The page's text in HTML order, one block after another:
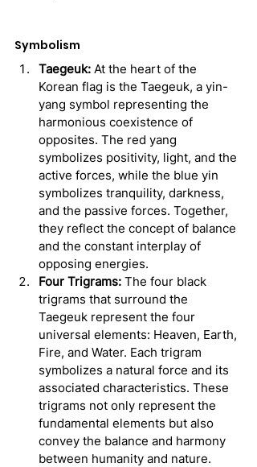
Symbolism
Taegeuk: At the heart of the
Korean flag is the Taegeuk, a yin-
yang symbol representing the
harmonious coexistence of
opposites. The red yang
symbolizes positivity, light, and the
active forces, while the blue yin
symbolizes tranquility, darkness,
and the passive forces. Together,
they reflect the concept of balance
and the constant interplay of
opposing energies.
Four Trigrams: The four black
trigrams that surround the
Taegeuk represent the four
universal elements: Heaven, Earth,
Fire, and Water. Each trigram
symbolizes a natural force and its
associated characteristics. These
trigrams not only represent the
fundamental elements but also
convey the balance and harmony
between humanity and nature.